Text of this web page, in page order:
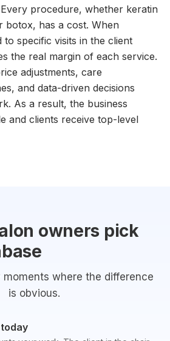
procedure, whether keratin
botox, has a cost. When
to specific visits in the client
the real margin of each service.
adjustments, care
and data-driven decisions
As a result, the business
and clients receive top-level
owners pick
where the difference
is obvious.